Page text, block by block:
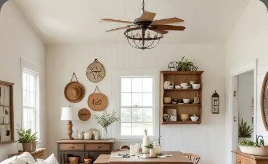
Furniture production is a modern form
of art
Furniture manufacturers, as well as manufacturers of other
home goods, are full of amazing offers: we often come
across both standard mass-produced products and unique
creations - furniture from professional craftsmen, which will
be appreciated by true connoisseurs of beauty. We have
selected for you the best models from modern craftsmen
who managed to ingeniously combine elegance, quality
and practicality in each product unit. Our assortment